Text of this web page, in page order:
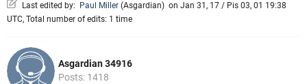
Last edited by: Paul Miller (Asgardian) on Jan 31, 17 / Pis 03, 01 19:38
UTC, Total number of edits: 1 time
Asgardian 34916
Posts: 1418